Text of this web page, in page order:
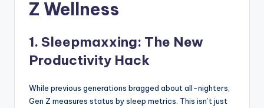
Z Wellness
1. Sleepmaxxing: The New
Productivity Hack
While previous generations bragged about all-nighters,
Gen Z measures status by sleep metrics. This isn’t just